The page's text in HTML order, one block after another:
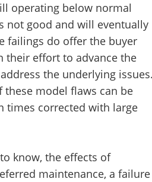
operating below normal
not good and will eventually
failings do offer the buyer
their effort to advance the
the underlying
these model flaws can be
times corrected with large
know, the effects of
maintenance, a failure